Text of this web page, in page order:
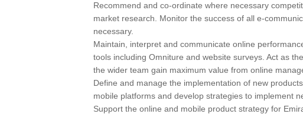
Recommend and co-ordinate where necessary
market research. Monitor the success of all e-
necessary.
Maintain, interpret and communicate online
tools including Omniture and website surveys. Act as
the wider team gain maximum value from online
Define and manage the implementation of new
mobile platforms and develop strategies to implement
Support the online and mobile product strategy for